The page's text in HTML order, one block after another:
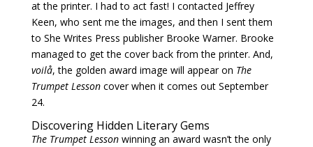
at the printer. I had to act fast! I contacted Jeffrey
Keen, who sent me the images, and then I sent them
to She Writes Press publisher Brooke Warner. Brooke
managed to get the cover back from the printer. And,
voilå, the golden award image will appear on The
Trumpet Lessoncover when it comes out September
24.
Discovering Hidden Literary Gems
The Trumpet Lesson winning an award wasn’t the only